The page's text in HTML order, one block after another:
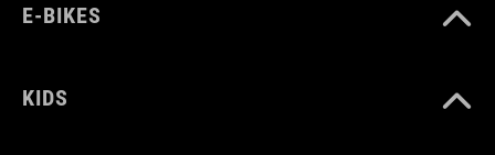
E-BIKES
KIDS